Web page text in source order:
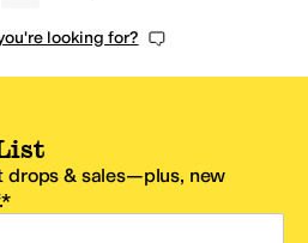
looking for?
drops & sales—plus, new